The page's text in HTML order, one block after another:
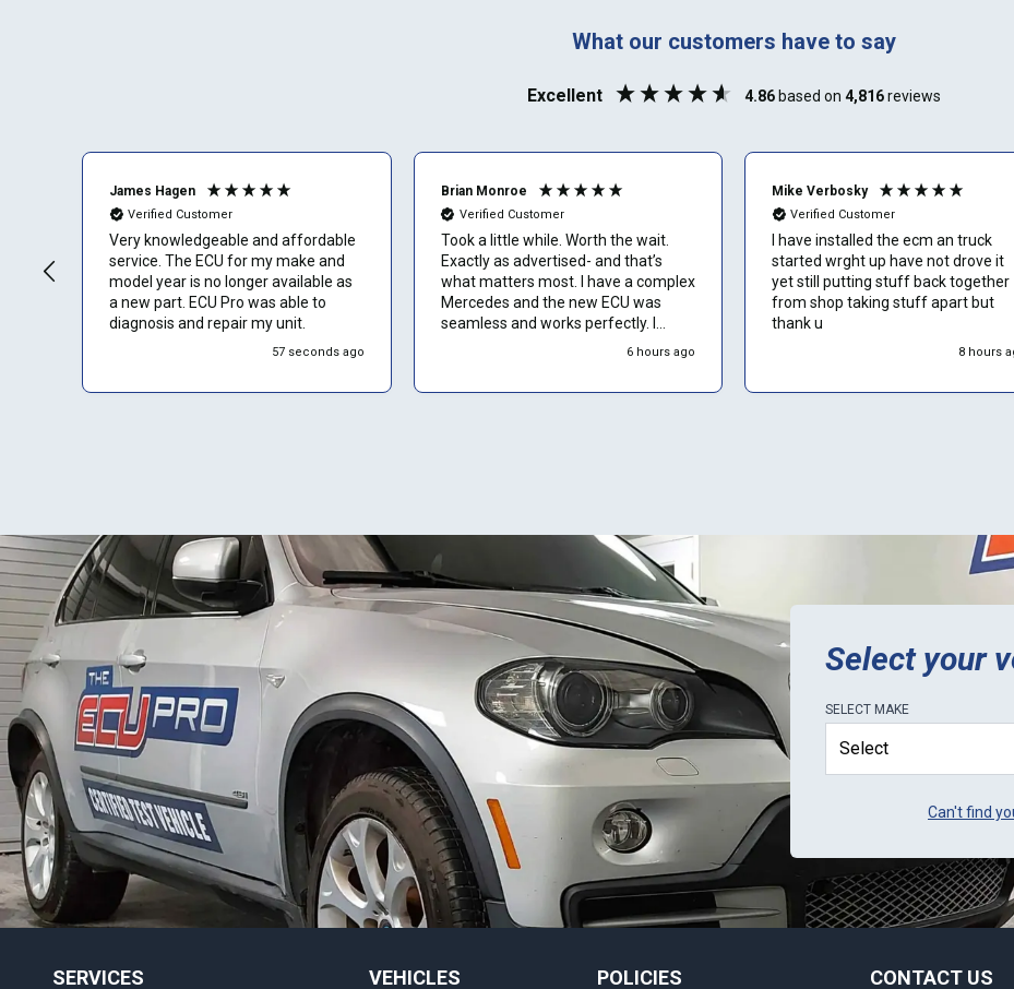
Can't find your vehicle or service?
Phone number
Show number
Skip and show number
What our customers have to say
Excellent 4.86 based on 4,816reviews
James Hagen
Verified Customer
Very knowledgeable and affordable
service. The ECU for my make and
model year is no longer available as
a new part. ECU Pro was able to
diagnosis and repair my unit.
57 seconds ago
Brian Monroe
Verified Customer
Took a little while. Worth the wait.
Exactly as advertised- and that’s
what matters most. I have a complex
Mercedes and the new ECU was
seamless and works perfectly. I
would recommend to other owners
6 hours ago
Mike Verbosky
Verified Customer
I have installed the ecm an truck
started wrght up have not drove it
yet still putting stuff back together
from shop taking stuff apart but
thank u
8 hours
Select your
SELECT MAKE
Can't find
SERVICES VEHICLES POLICIES CONTACT US